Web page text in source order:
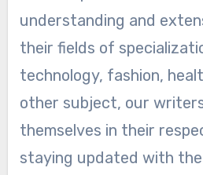
understanding and
their fields of
technology, fashion,
other subject, our
themselves in their
staying updated with